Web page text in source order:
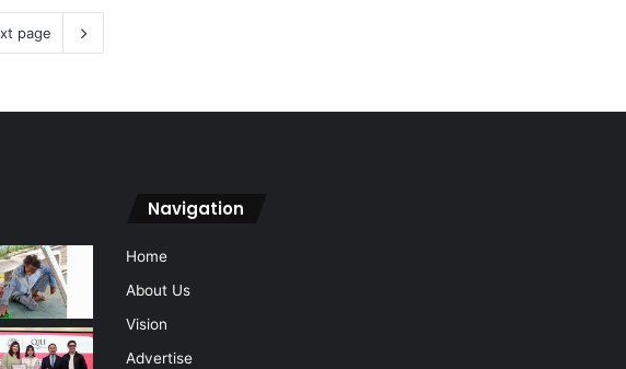
page
Navigation
Home
About Us
Vision
Advertise